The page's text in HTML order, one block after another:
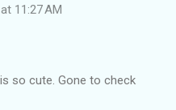
11:27 AM
so cute. Gone to check